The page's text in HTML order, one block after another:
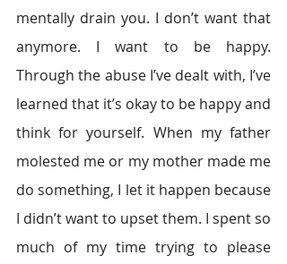
mentally drain you. I don’t want that
anymore. I want to be happy.
Through the abuse I’ve dealt with, I’ve
learned that it’s okay to be happy and
think for yourself. When my father
molested me or my mother made me
do something, I let it happen because
I didn’t want to upset them. I spent so
much of my time trying to please